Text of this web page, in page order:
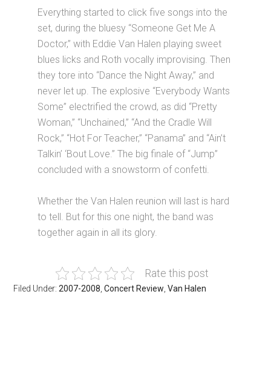
Everything started to click five songs into the
set, during the bluesy “Someone Get Me A
Doctor,” with Eddie Van Halen playing sweet
blues licks and Roth vocally improvising. Then
they tore into “Dance the Night Away,” and
never let up. The explosive “Everybody Wants
Some” electrified the crowd, as did “Pretty
Woman,” “Unchained,” “And the Cradle Will
Rock,” “Hot For Teacher,” “Panama” and “Ain’t
Talkin’ ‘Bout Love.” The big finale of “Jump”
concluded with a snowstorm of confetti.
Whether the Van Halen reunion will last is hard
to tell. But for this one night, the band was
together again in all its glory.
Rate this post
Filed Under:2007-2008 ,Concert Review ,Van Halen